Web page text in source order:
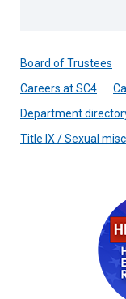
Board of Trustees
Careers at SC4
Department
Title IX / Sexual